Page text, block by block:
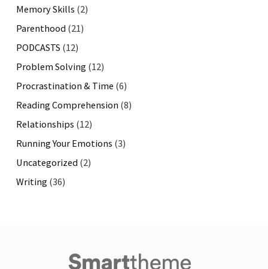
Memory Skills (2)
Parenthood (21)
PODCASTS (12)
Problem Solving (12)
Procrastination & Time (6)
Reading Comprehension (8)
Relationships (12)
Running Your Emotions (3)
Uncategorized (2)
Writing (36)